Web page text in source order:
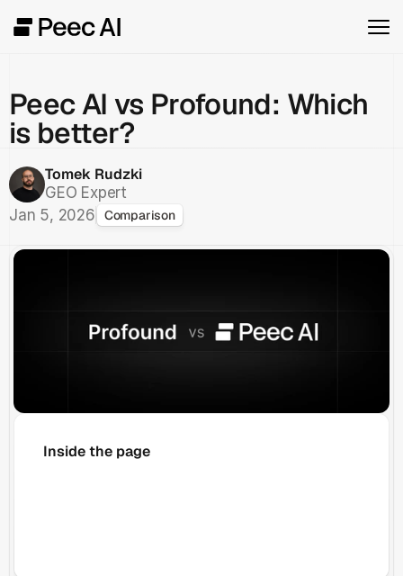
Peec AI vs Profound: Which
is better?
Tomek Rudzki
GEO Expert
Jan 5, 2026
Comparison
Inside the page